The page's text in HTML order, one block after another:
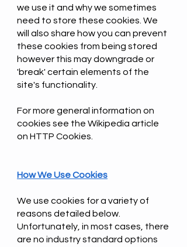
we use it and why we sometimes
need to store these cookies. We
will also share how you can prevent
these cookies from being stored
however this may downgrade or
'break' certain elements of the
site's functionality.
For more general information on
cookies see the Wikipedia article
on HTTP Cookies.
How We Use Cookies
We use cookies for a variety of
reasons detailed below.
Unfortunately, in most cases, there
are no industry standard options